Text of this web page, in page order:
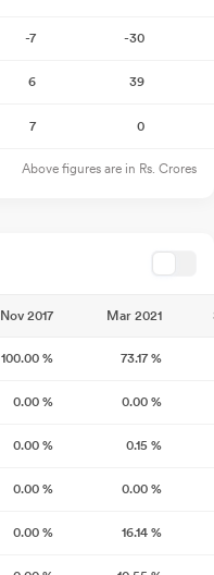
-7 -30
6 39
7 0
Above figures are in Rs. Crores
Nov 2017 Mar 2021
100.00 % 73.17 %
0.00 % 0.00 %
0.00 % 0.15 %
0.00 % 0.00 %
0.00 % 16.14 %